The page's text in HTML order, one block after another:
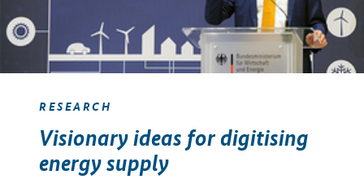
RESEARCH
Visionary ideas for digitising
energy supply